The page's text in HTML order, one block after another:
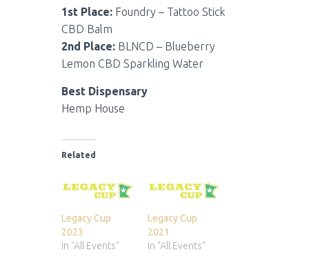
1st Place: Foundry – Tattoo Stick
CBD Balm
2nd Place: BLNCD – Blueberry
Lemon CBD Sparkling Water
Best Dispensary
Hemp House
Related
Legacy Cup
2023
In "All Events"
Legacy Cup
2021
In "All Events"